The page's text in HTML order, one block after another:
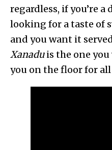
regardless, if you’re a
looking for a taste of
and you want it
Xanaduis the one you
you on the floor for